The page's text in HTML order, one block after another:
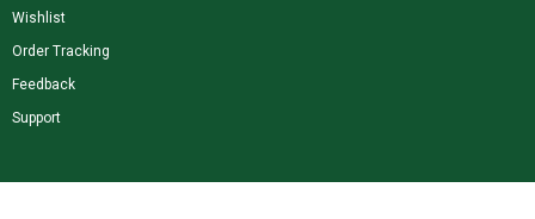
Wishlist
Order Tracking
Feedback
Support